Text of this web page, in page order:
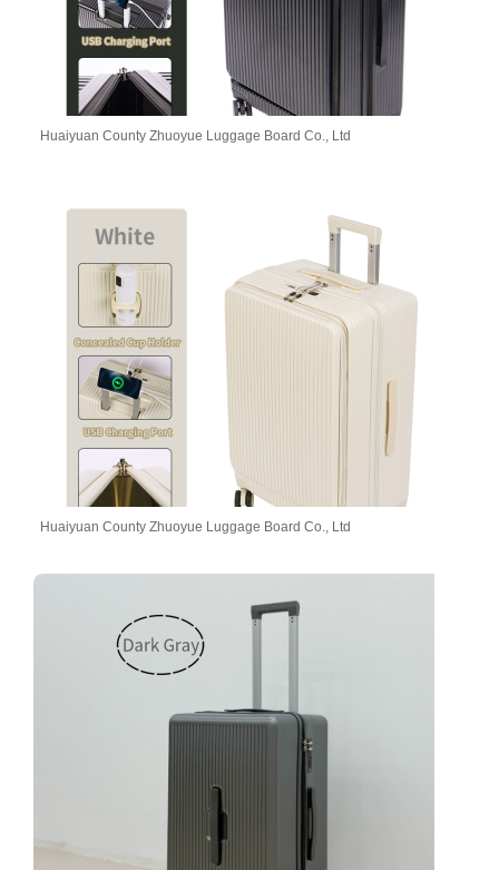
Huaiyuan County Zhuoyue Luggage Board Co., Ltd
Huaiyuan County Zhuoyue Luggage Board Co., Ltd